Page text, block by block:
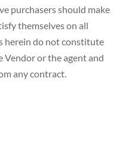
purchasers should make
themselves on all
herein do not constitute
or the agent and
any contract.